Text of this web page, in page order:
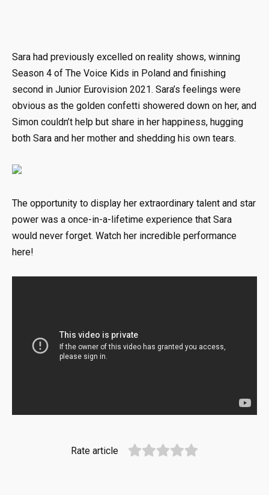
Sara had previously excelled on reality shows, winning
Season 4 of The Voice Kids in Poland and finishing
second in Junior Eurovision 2021. Sara’s feelings were
obvious as the golden confetti showered down on her, and
Simon couldn’t help but share in her happiness, hugging
both Sara and her mother and shedding his own tears.
The opportunity to display her extraordinary talent and star
power was a once-in-a-lifetime experience that Sara
would never forget. Watch her incredible performance
here!
Rate article